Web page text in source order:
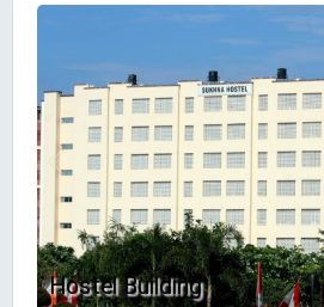
Hostel Building